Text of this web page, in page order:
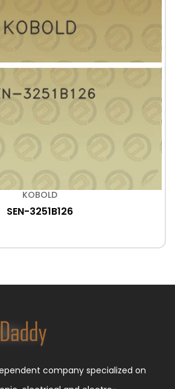
KOBOLD
SEN-3251B126
company specialized on